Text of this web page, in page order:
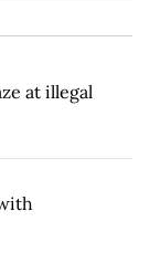
at illegal